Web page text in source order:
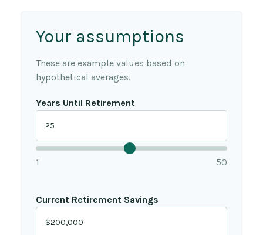
Your assumptions
These are example values based on
hypothetical averages.
Years Until Retirement
1 50
Current Retirement Savings